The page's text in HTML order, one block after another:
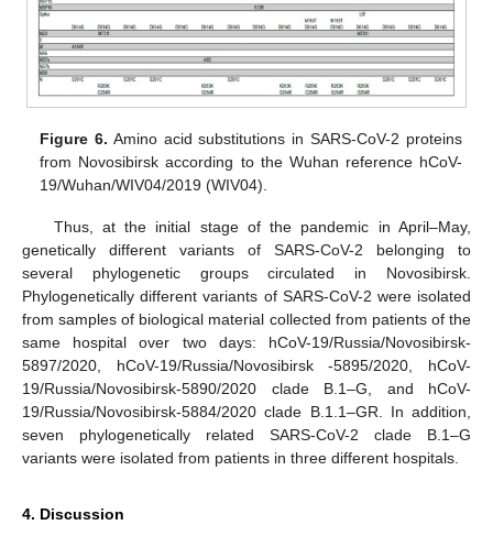
Figure 6. Amino acid substitutions in SARS-CoV-2 proteins
from Novosibirsk according to the Wuhan reference hCoV-
19/Wuhan/WIV04/2019 (WIV04).
Thus, at the initial stage of the pandemic in April–May,
genetically different variants of SARS-CoV-2 belonging to
several phylogenetic groups circulated in Novosibirsk.
Phylogenetically different variants of SARS-CoV-2 were isolated
from samples of biological material collected from patients of the
same hospital over two days: hCoV-19/Russia/Novosibirsk-
5897/2020, hCoV-19/Russia/Novosibirsk -5895/2020, hCoV-
19/Russia/Novosibirsk-5890/2020 clade B.1–G, and hCoV-
19/Russia/Novosibirsk-5884/2020 clade B.1.1–GR. In addition,
seven phylogenetically related SARS-CoV-2 clade B.1–G
variants were isolated from patients in three different hospitals.
4. Discussion